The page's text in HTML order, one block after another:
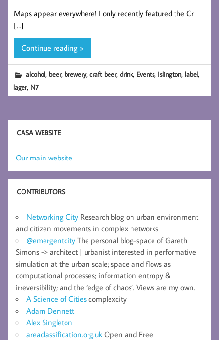
Maps appear everywhere! I only recently featured the Cr
[…]
Continue reading »
alcohol, beer, brewery,craft beer,drink, Events, Islington, label,
lager, N7
CASA WEBSITE
Our main website
CONTRIBUTORS
Networking City Research blog on urban environment
and citizen movements in complex networks
@emergentcity The personal blog-space of Gareth
Simons -> architect | urbanist interested in performative
simulation at the urban scale; space and flows as
computational processes; information entropy &
irreversibility; and the ‘edge of chaos’. Views are my own.
A Science of Cities complexcity
Adam Dennett
Alex Singleton
areaclassification.org.uk Open and Free